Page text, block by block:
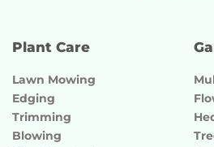
Plant Care
Lawn Mowing
Edging
Trimming
Blowing